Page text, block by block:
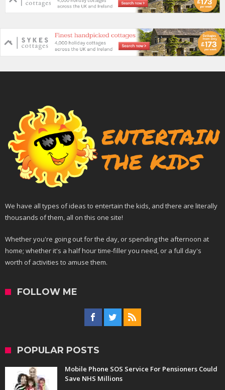
We have all types of ideas to entertain the kids, and there are literally
thousands of them, all on this one site!
Whether you're going out for the day, or spending the afternoon at
home; whether it's a half hour time-filler you need, or a full day's
worth of activities to amuse them.
FOLLOW ME
POPULAR POSTS
Mobile Phone SOS Service For Pensioners Could
Save NHS Millions